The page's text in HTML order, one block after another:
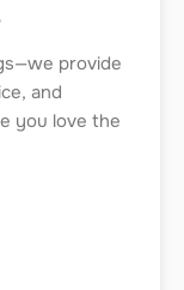
provide
and
you love the